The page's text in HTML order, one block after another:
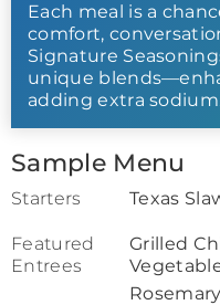
Each meal is a
comfort,
Signature
unique
adding extra
Sample Menu
Starters Texas
Featured
Entrees
Grilled